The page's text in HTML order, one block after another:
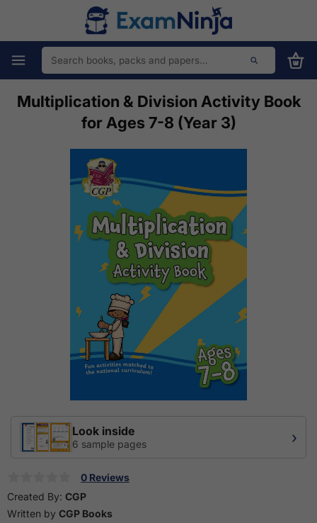
Multiplication & Division Activity Book
for Ages 7-8 (Year 3)
Look inside
6 sample pages ›
0 Reviews
Created By: CGP
Written by CGP Books